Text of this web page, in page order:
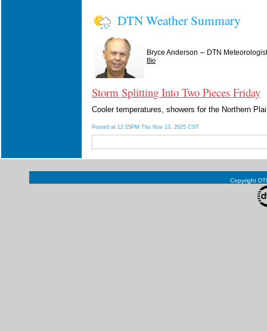
DTN Weather Summary
Bryce Anderson – DTN Meteorologist
Bio
Storm Splitting Into Two Pieces Friday
Cooler temperatures, showers for the Northern
Posted at 12:15PM Thu Nov 13, 2025 CST
Copyright